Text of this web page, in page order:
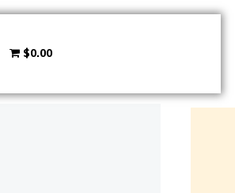
$0.00